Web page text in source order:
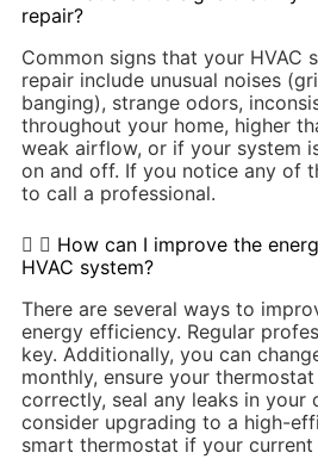
repair?
Common signs that your HVAC
repair include unusual noises
banging), strange odors,
throughout your home, higher
weak airflow, or if your system
on and off. If you notice any of
to call a professional.
How can I improve the
HVAC system?
There are several ways to
energy efficiency. Regular
key. Additionally, you can
monthly, ensure your
correctly, seal any leaks in your
consider upgrading to a high-
smart thermostat if your current